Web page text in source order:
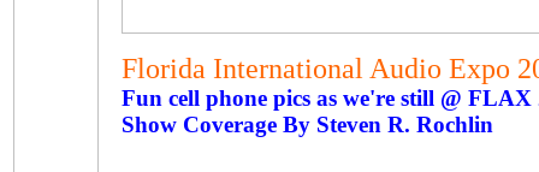
Florida International Audio Expo
Fun cell phone pics as we're still @ FLAX
Show Coverage By Steven R. Rochlin